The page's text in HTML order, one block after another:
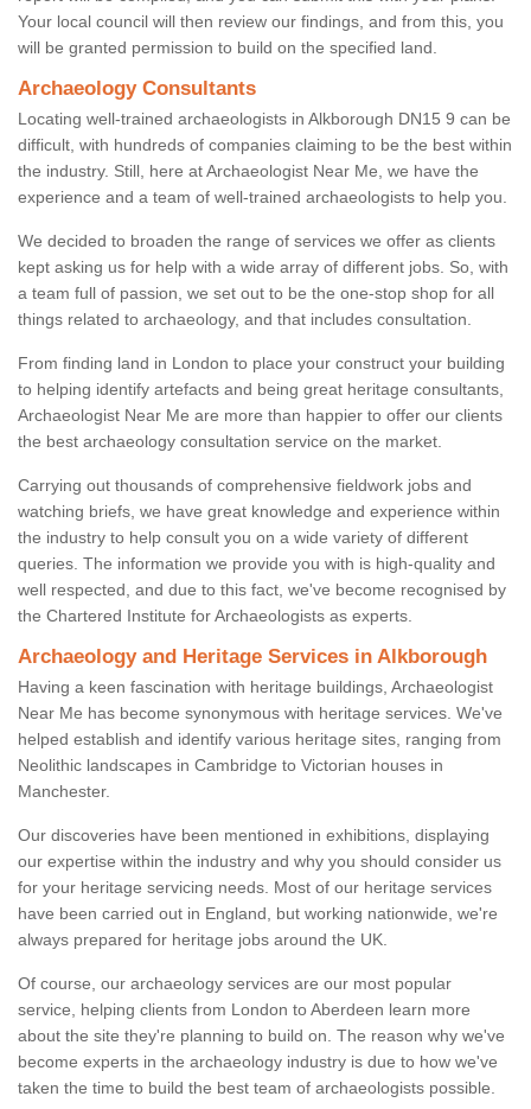
Your local council will then review our findings, and from this, you
will be granted permission to build on the specified land.
Archaeology Consultants
Locating well-trained archaeologists in Alkborough DN15 9 can be
difficult, with hundreds of companies claiming to be the best within
the industry. Still, here at Archaeologist Near Me, we have the
experience and a team of well-trained archaeologists to help you.
We decided to broaden the range of services we offer as clients
kept asking us for help with a wide array of different jobs. So, with
a team full of passion, we set out to be the one-stop shop for all
things related to archaeology, and that includes consultation.
From finding land in London to place your construct your building
to helping identify artefacts and being great heritage consultants,
Archaeologist Near Me are more than happier to offer our clients
the best archaeology consultation service on the market.
Carrying out thousands of comprehensive fieldwork jobs and
watching briefs, we have great knowledge and experience within
the industry to help consult you on a wide variety of different
queries. The information we provide you with is high-quality and
well respected, and due to this fact, we've become recognised by
the Chartered Institute for Archaeologists as experts.
Archaeology and Heritage Services in Alkborough
Having a keen fascination with heritage buildings, Archaeologist
Near Me has become synonymous with heritage services. We've
helped establish and identify various heritage sites, ranging from
Neolithic landscapes in Cambridge to Victorian houses in
Manchester.
Our discoveries have been mentioned in exhibitions, displaying
our expertise within the industry and why you should consider us
for your heritage servicing needs. Most of our heritage services
have been carried out in England, but working nationwide, we're
always prepared for heritage jobs around the UK.
Of course, our archaeology services are our most popular
service, helping clients from London to Aberdeen learn more
about the site they're planning to build on. The reason why we've
become experts in the archaeology industry is due to how we've
taken the time to build the best team of archaeologists possible.